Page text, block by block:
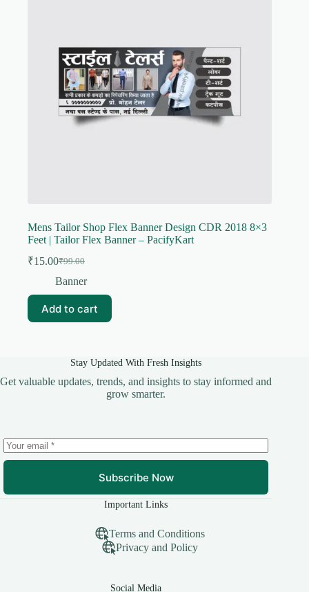
Mens Tailor Shop Flex Banner Design CDR 2018 8×3
Feet | Tailor Flex Banner – PacifyKart
₹99.00
Original
price
₹99.00.
₹15.00Current
price
₹15.00.
Banner
Add to cart
Stay Updated With Fresh Insights
Get valuable updates, trends, and insights to stay informed and
grow smarter.
Subscribe Now
Important Links
Terms and Conditions
Privacy and Policy
Social Media